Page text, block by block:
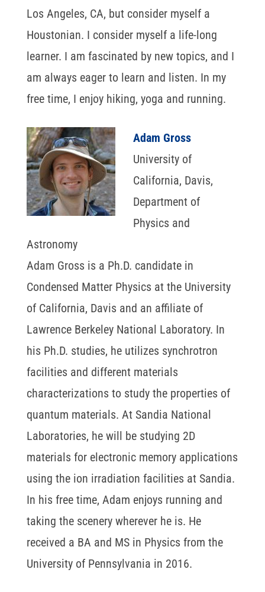
Los Angeles, CA, but consider myself a
Houstonian. I consider myself a life-long
learner. I am fascinated by new topics, and I
am always eager to learn and listen. In my
free time, I enjoy hiking, yoga and running.
Adam Gross
University of
California, Davis,
Department of
Physics and
Astronomy
Adam Gross is a Ph.D. candidate in
Condensed Matter Physics at the University
of California, Davis and an affiliate of
Lawrence Berkeley National Laboratory. In
his Ph.D. studies, he utilizes synchrotron
facilities and different materials
characterizations to study the properties of
quantum materials. At Sandia National
Laboratories, he will be studying 2D
materials for electronic memory applications
using the ion irradiation facilities at Sandia.
In his free time, Adam enjoys running and
taking the scenery wherever he is. He
received a BA and MS in Physics from the
University of Pennsylvania in 2016.